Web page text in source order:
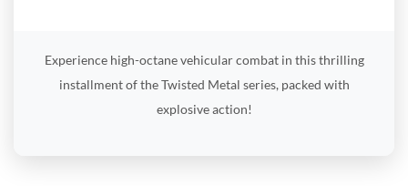
Experience high-octane vehicular combat in this thrilling
installment of the Twisted Metal series, packed with
explosive action!